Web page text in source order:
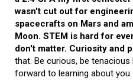
wasn't cut out for
spacecrafts on Mars and
Moon. STEM is hard for
don't matter. Curiosity and
that. Be curious, be tenacious
forward to learning about you.